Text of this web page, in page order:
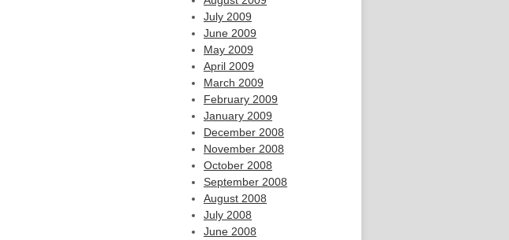
July 2009
June 2009
May 2009
April 2009
March 2009
February 2009
January 2009
December 2008
November 2008
October 2008
September 2008
August 2008
July 2008
June 2008